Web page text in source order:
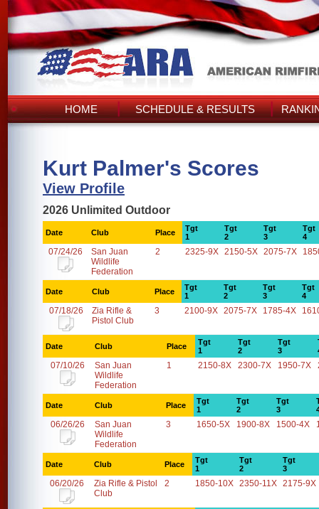
HOME SCHEDULE & RESULTS
Kurt Palmer's Scores
View Profile
2026 Unlimited Outdoor
Date Club Place
Tgt
1
Tgt
2
Tgt
3
Tgt
4
07/24/26
San Juan
Wildlife
Federation
2 2325-9X 2150-5X 2075-7X
Date Club Place
Tgt
1
Tgt
2
Tgt
3
Tgt
4
07/18/26
Zia Rifle &
Pistol Club
3 2100-9X 2075-7X 1785-4X
Date Club Place
Tgt
1
Tgt
2
Tgt
3
07/10/26
San Juan
Wildlife
Federation
1 2150-8X 2300-7X 1950-7X
Date Club Place
Tgt
1
Tgt
2
Tgt
3
06/26/26
San Juan
Wildlife
Federation
3 1650-5X 1900-8X 1500-4X
Date Club Place
Tgt
1
Tgt
2
Tgt
3
06/20/26
Zia Rifle & Pistol
Club
2 1850-10X 2350-11X 2175-9X